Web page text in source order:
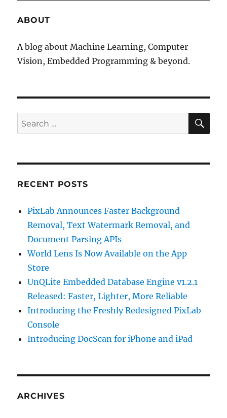
ABOUT
A blog about Machine Learning, Computer
Vision, Embedded Programming & beyond.
Search
for:
RECENT POSTS
PixLab Announces Faster Background
Removal, Text Watermark Removal, and
Document Parsing APIs
World Lens Is Now Available on the App
Store
UnQLite Embedded Database Engine v1.2.1
Released: Faster, Lighter, More Reliable
Introducing the Freshly Redesigned PixLab
Console
Introducing DocScan for iPhone and iPad
ARCHIVES